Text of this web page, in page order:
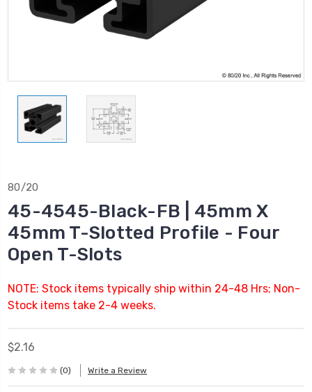
80/20
45-4545-Black-FB | 45mm X
45mm T-Slotted Profile - Four
Open T-Slots
NOTE: Stock items typically ship within 24-48 Hrs; Non-
Stock items take 2-4 weeks.
$2.16
(0) Write a Review